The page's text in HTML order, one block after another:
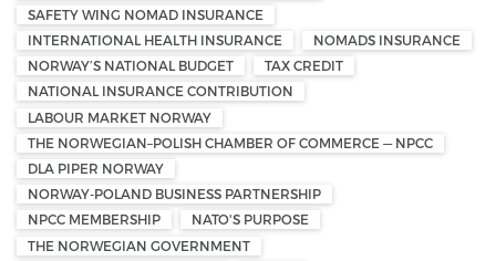
SAFETY WING NOMAD INSURANCE
INTERNATIONAL HEALTH INSURANCE
NOMADS INSURANCE
NORWAY’S NATIONAL BUDGET
TAX CREDIT
NATIONAL INSURANCE CONTRIBUTION
LABOUR MARKET NORWAY
THE NORWEGIAN–POLISH CHAMBER OF COMMERCE — NPCC
DLA PIPER NORWAY
NORWAY-POLAND BUSINESS PARTNERSHIP
NPCC MEMBERSHIP
NATO'S PURPOSE
THE NORWEGIAN GOVERNMENT